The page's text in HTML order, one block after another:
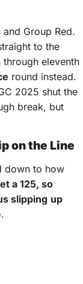
Group Red.
to the
through eleventh
round instead.
2025 shut the
break, but
on the Line
down to how
a 125, so
slipping up
.